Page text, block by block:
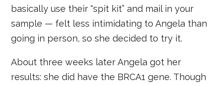
basically use their “spit kit” and mail in your
sample — felt less intimidating to Angela than
going in person, so she decided to try it.
About three weeks later Angela got her
results: she did have the BRCA1 gene. Though